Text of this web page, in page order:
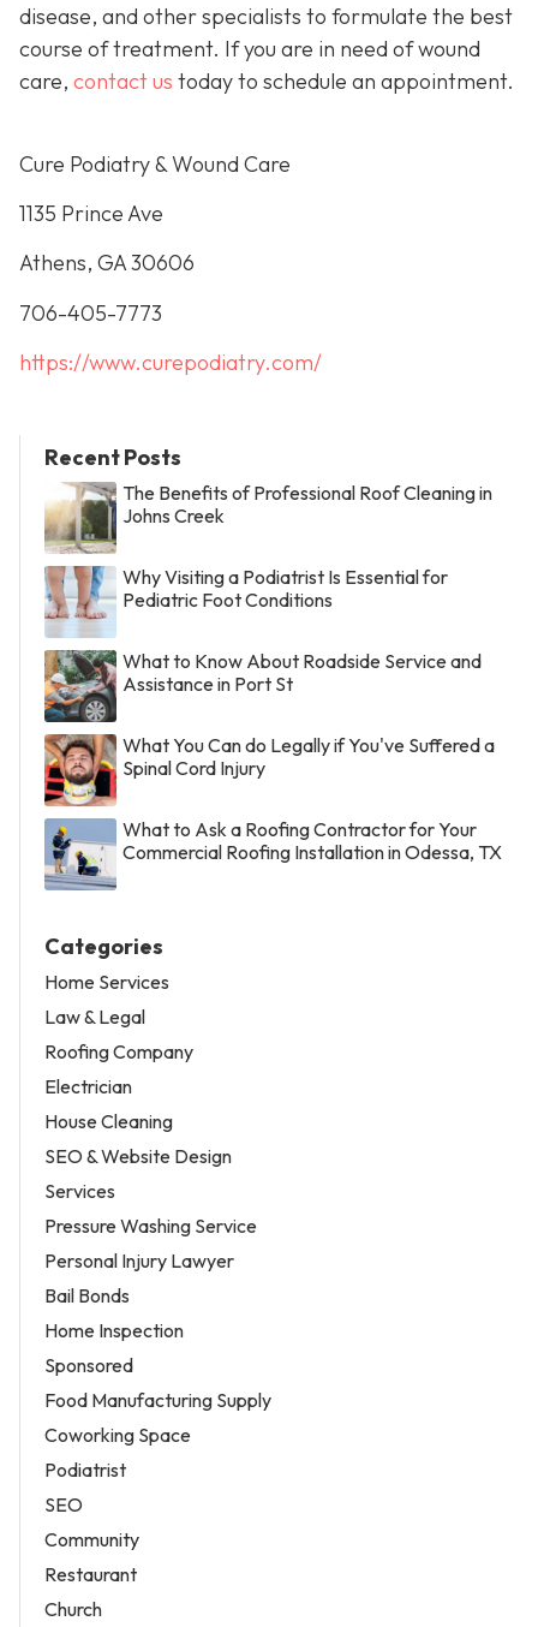
disease, and other specialists to formulate the best
course of treatment. If you are in need of wound
care, contact us today to schedule an appointment.
Cure Podiatry & Wound Care
1135 Prince Ave
Athens, GA 30606
706-405-7773
https://www.curepodiatry.com/
Recent Posts
The Benefits of Professional Roof Cleaning in
Johns Creek
Why Visiting a Podiatrist Is Essential for
Pediatric Foot Conditions
What to Know About Roadside Service and
Assistance in Port St
What You Can do Legally if You've Suffered a
Spinal Cord Injury
What to Ask a Roofing Contractor for Your
Commercial Roofing Installation in Odessa, TX
Categories
Home Services
Law & Legal
Roofing Company
Electrician
House Cleaning
SEO & Website Design
Services
Pressure Washing Service
Personal Injury Lawyer
Bail Bonds
Home Inspection
Sponsored
Food Manufacturing Supply
Coworking Space
Podiatrist
SEO
Community
Restaurant
Church